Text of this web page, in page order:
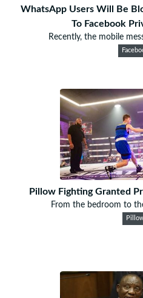
WhatsApp Users Will Be
To Facebook
Recently, the mobile
Pillow Fighting Granted
From the bedroom to